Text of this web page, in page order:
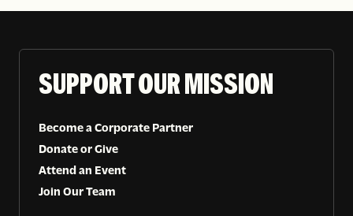
SUPPORT OUR MISSION
Become a Corporate Partner
Donate or Give
Attend an Event
Join Our Team